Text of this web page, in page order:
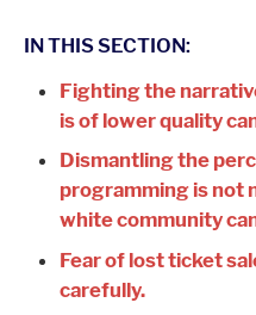
IN THIS SECTION:
Fighting the
is of lower quality
Dismantling the
programming is not
white community
Fear of lost ticket
carefully.